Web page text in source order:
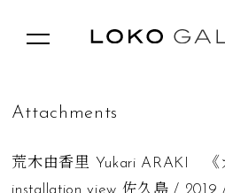
Attac h me n ts
荒木由香里 Yukari ARAKI 《
installation view 佐久島 /